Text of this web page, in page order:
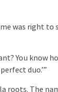
was right
You know
duo.’”
roots. The